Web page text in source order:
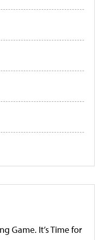
Game. It’s Time for